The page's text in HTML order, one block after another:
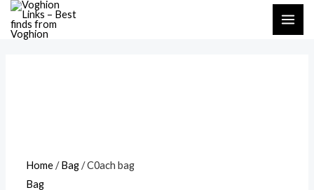
Skip
Home/Bag/ C0ach bag
Bag